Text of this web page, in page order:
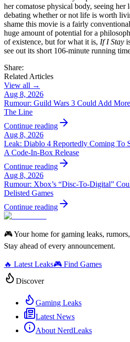
her comatose physical body, seeing her
debating whether or not life is worth
shame this movie is a fairly
huge amount of potential for a
of existence, but for what it is, If I Stay
see out its short 106-minute running
Share:
Related Articles
View all →
Aug 8, 2026
Rumour: Guild Wars 3 Could Add
The Line
Continue reading
Aug 8, 2026
Leak: Diablo 4 Reportedly Coming To
A Code-In-Box Release
Continue reading
Aug 8, 2026
Rumour: Xbox’s “Disc-To-Digital”
Delisted Games
Continue reading
🎮 Your home for gaming leaks,
Stay ahead of every announcement.
🔥 Latest Leaks🎮 Find Games
Discover
Gaming Leaks
Latest News
About NerdLeaks